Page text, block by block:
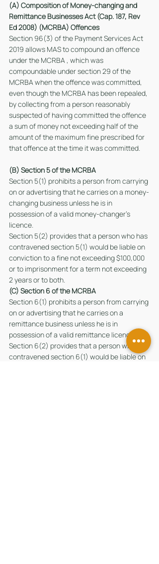
(A) Composition of Money-changing and
Remittance Businesses Act (Cap. 187, Rev
Ed 2008) (MCRBA) Offences
Section 96(3) of the Payment Services Act
2019 allows MAS to compound an offence
under the MCRBA , which was
compoundable under section 29 of the
MCRBA when the offence was committed,
even though the MCRBA has been repealed,
by collecting from a person reasonably
suspected of having committed the offence
a sum of money not exceeding half of the
amount of the maximum fine prescribed for
that offence at the time it was committed.
(B) Section 5 of the MCRBA
Section 5(1) prohibits a person from carrying
on or advertising that he carries on a money-
changing business unless he is in
possession of a valid money-changer’s
licence.
Section 5(2) provides that a person who has
contravened section 5(1) would be liable on
conviction to a fine not exceeding $100,000
or to imprisonment for a term not exceeding
2 years or to both.
(C) Section 6 of the MCRBA
Section 6(1) prohibits a person from carrying
on or advertising that he carries on a
remittance business unless he is in
possession of a valid remittance licence.
Section 6(2) provides that a person who has
contravened section 6(1) would be liable on